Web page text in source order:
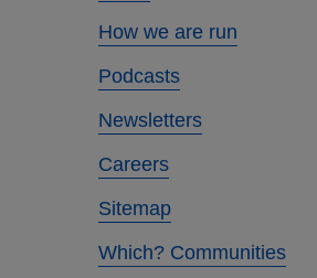
How we are run
Podcasts
Newsletters
Careers
Sitemap
Which? Communities